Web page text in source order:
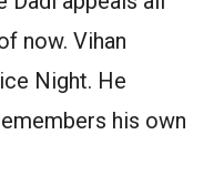
now. Vihan
Night. He
his own